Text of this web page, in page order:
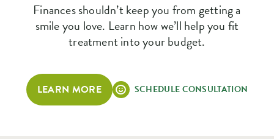
Finances shouldn’t keep you from getting a
smile you love. Learn how we’ll help you fit
treatment into your budget.
LEARN MORE SCHEDULE CONSULTATION